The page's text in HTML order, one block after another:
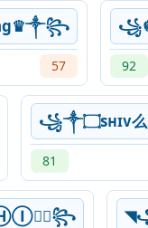
57 92
81